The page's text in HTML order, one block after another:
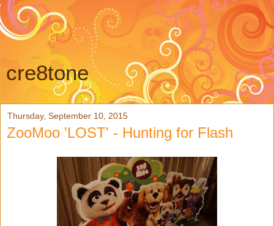
cre8tone
Thursday, September 10, 2015
ZooMoo 'LOST' - Hunting for Flash